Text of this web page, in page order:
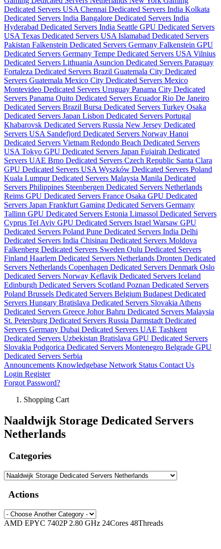
Dedicated Servers USA Chennai Dedicated Servers India Kolkata
Dedicated Servers India Bangalore Dedicated Servers India
Hyderabad Dedicated Servers India Seattle GPU Dedicated Servers
USA Texas Dedicated Servers USA Islamabad Dedicated Servers
Pakistan Falkenstein Dedicated Servers Germany Falkenstein GPU
Dedicated Servers Germany Tempe Dedicated Servers USA Vilnius
Dedicated Servers Lithuania Asuncion Dedicated Servers Paraguay
Fortaleza Dedicated Servers Brazil Guatemala City Dedicated
Servers Guatemala Mexico City Dedicated Servers Mexico
Montevideo Dedicated Servers Uruguay Panama City Dedicated
Servers Panama Quito Dedicated Servers EcuadorRio De Janeiro
Dedicated Servers Brazil Bursa Dedicated Servers Turkey Osaka
Dedicated Servers Japan Lisbon Dedicated Servers Portugal
Khabarovsk Dedicated Servers Russia New Jersey Dedicated
Servers USA Sandefjord Dedicated Servers Norway Hanoi
Dedicated Servers Vietnam Redondo Beach Dedicated Servers
USA Tokyo GPU Dedicated Servers Japan Fujairah Dedicated
Servers UAE Brno Dedicated Servers Czech Republic Santa Clara
GPU Dedicated Servers USA Wyszków Dedicated Servers Poland
Kuala Lumpur Dedicated Servers Malaysia Manila Dedicated
Servers Philippines Steenbergen Dedicated Servers Netherlands
Reims GPU Dedicated Servers France Osaka GPU Dedicated
Servers Japan Frankfurt Gaming Dedicated Servers Germany
Tallinn GPU Dedicated Servers Estonia Limassol Dedicated Servers
Cyprus Tel Aviv GPU Dedicated Servers Israel Warsaw GPU
Dedicated Servers Poland Pune Dedicated Servers India Delhi
Dedicated Servers India Chisinau Dedicated Servers Moldova
Falkenberg Dedicated Servers Sweden Oulu Dedicated Servers
Finland Haarlem Dedicated Servers Netherlands Dronten Dedicated
Servers Netherlands Copenhagen Dedicated Servers Denmark Oslo
Dedicated Servers Norway Keflavik Dedicated Servers Iceland
Edinburgh Dedicated Servers Scotland Poznan Dedicated Servers
Poland Brussels Dedicated Servers Belgium Budapest Dedicated
Servers Hungary Bratislava Dedicated Servers Slovakia Athens
Dedicated Servers Greece Johor Bahru Dedicated Servers Malaysia
St. Petersburg Dedicated Servers Russia Darmstadt Dedicated
Servers Germany Dubai Dedicated Servers UAE Tashkent
Dedicated Servers Uzbekistan Bratislava GPU Dedicated Servers
Slovakia Podgorica Dedicated Servers Montenegro Belgrade GPU
Dedicated Servers Serbia
Announcements Knowledgebase Network Status Contact Us
Login Register
Forgot Password?
Shopping Cart
Naaldwijk Storage Dedicated Servers
Netherlands
Categories
Actions
AMD EPYC 7402P 2.80 GHz 24Cores 48Threads